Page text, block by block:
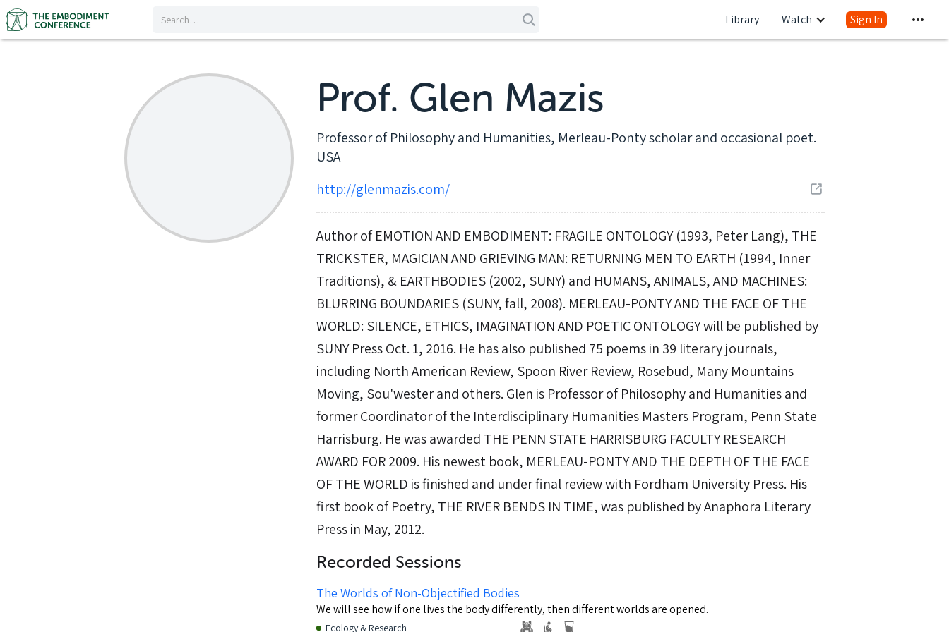
Library Watch Sign In
Prof. Glen Mazis
Professor of Philosophy and Humanities, Merleau-Ponty scholar and occasional poet.
USA
http://glenmazis.com/
Author of EMOTION AND EMBODIMENT: FRAGILE ONTOLOGY (1993, Peter Lang), THE
TRICKSTER, MAGICIAN AND GRIEVING MAN: RETURNING MEN TO EARTH (1994, Inner
Traditions), & EARTHBODIES (2002, SUNY) and HUMANS, ANIMALS, AND MACHINES:
BLURRING BOUNDARIES (SUNY, fall, 2008). MERLEAU-PONTY AND THE FACE OF THE
WORLD: SILENCE, ETHICS, IMAGINATION AND POETIC ONTOLOGY will be published by
SUNY Press Oct. 1, 2016. He has also published 75 poems in 39 literary journals,
including North American Review, Spoon River Review, Rosebud, Many Mountains
Moving, Sou'wester and others. Glen is Professor of Philosophy and Humanities and
former Coordinator of the Interdisciplinary Humanities Masters Program, Penn State
Harrisburg. He was awarded THE PENN STATE HARRISBURG FACULTY RESEARCH
AWARD FOR 2009. His newest book, MERLEAU-PONTY AND THE DEPTH OF THE FACE
OF THE WORLD is finished and under final review with Fordham University Press. His
first book of Poetry, THE RIVER BENDS IN TIME, was published by Anaphora Literary
Press in May, 2012.
Recorded Sessions
The Worlds of Non-Objectified Bodies
We will see how if one lives the body differently, then different worlds are opened.
Ecology & Research